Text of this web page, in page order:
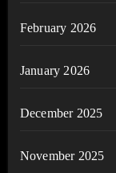
February 2026
January 2026
December 2025
November 2025